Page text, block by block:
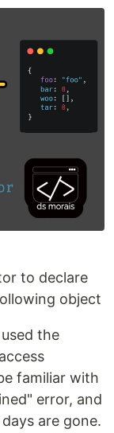
to declare
object
the
familiar with
error, and
are gone.